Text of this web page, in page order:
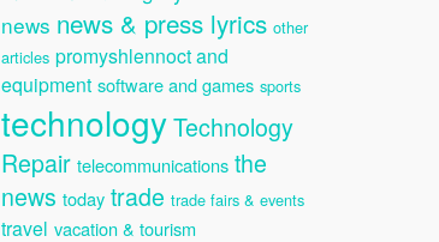
news news & press lyrics other
articles promyshlennoct and
equipment software and games sports
technologyTechnology
Repair telecommunications the
news today trade trade fairs & events
travel vacation & tourism